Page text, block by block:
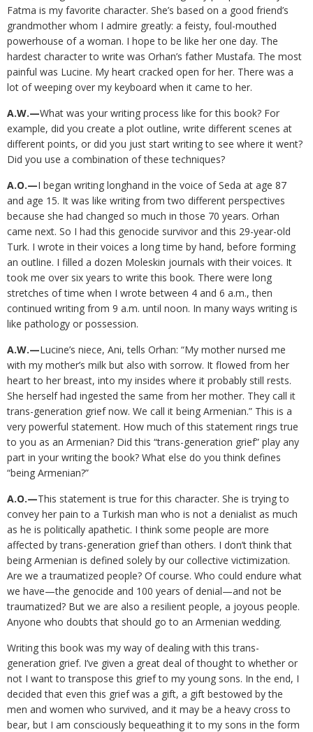
Fatma is my favorite character. She’s based on a good friend’s
grandmother whom I admire greatly: a feisty, foul-mouthed
powerhouse of a woman. I hope to be like her one day. The
hardest character to write was Orhan’s father Mustafa. The most
painful was Lucine. My heart cracked open for her. There was a
lot of weeping over my keyboard when it came to her.
A.W.—What was your writing process like for this book? For
example, did you create a plot outline, write different scenes at
different points, or did you just start writing to see where it went?
Did you use a combination of these techniques?
A.O.—I began writing longhand in the voice of Seda at age 87
and age 15. It was like writing from two different perspectives
because she had changed so much in those 70 years. Orhan
came next. So I had this genocide survivor and this 29-year-old
Turk. I wrote in their voices a long time by hand, before forming
an outline. I filled a dozen Moleskin journals with their voices. It
took me over six years to write this book. There were long
stretches of time when I wrote between 4 and 6 a.m., then
continued writing from 9 a.m. until noon. In many ways writing is
like pathology or possession.
A.W.—Lucine’s niece, Ani, tells Orhan: “My mother nursed me
with my mother’s milk but also with sorrow. It flowed from her
heart to her breast, into my insides where it probably still rests.
She herself had ingested the same from her mother. They call it
trans-generation grief now. We call it being Armenian.” This is a
very powerful statement. How much of this statement rings true
to you as an Armenian? Did this “trans-generation grief” play any
part in your writing the book? What else do you think defines
“being Armenian?”
A.O.—This statement is true for this character. She is trying to
convey her pain to a Turkish man who is not a denialist as much
as he is politically apathetic. I think some people are more
affected by trans-generation grief than others. I don’t think that
being Armenian is defined solely by our collective victimization.
Are we a traumatized people? Of course. Who could endure what
we have—the genocide and 100 years of denial—and not be
traumatized? But we are also a resilient people, a joyous people.
Anyone who doubts that should go to an Armenian wedding.
Writing this book was my way of dealing with this trans-
generation grief. I’ve given a great deal of thought to whether or
not I want to transpose this grief to my young sons. In the end, I
decided that even this grief was a gift, a gift bestowed by the
men and women who survived, and it may be a heavy cross to
bear, but I am consciously bequeathing it to my sons in the form